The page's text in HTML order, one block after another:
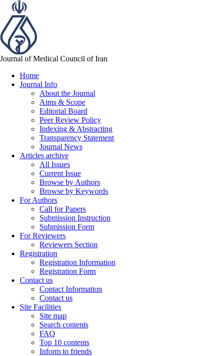
Journal of Medical Council of Iran
Home
Journal Info
About the Journal
Aims & Scope
Editorial Board
Peer Review Policy
Indexing & Abstracting
Transparency Statement
Journal News
Articles archive
All Issues
Current Issue
Browse by Authors
Browse by Keywords
For Authors
Call for Papers
Submission Instruction
Submission Form
For Reviewers
Reviewers Section
Registration
Registration Information
Registration Form
Contact us
Contact Information
Contact us
Site Facilities
Site map
Search contents
FAQ
Top 10 contents
Inform to friends